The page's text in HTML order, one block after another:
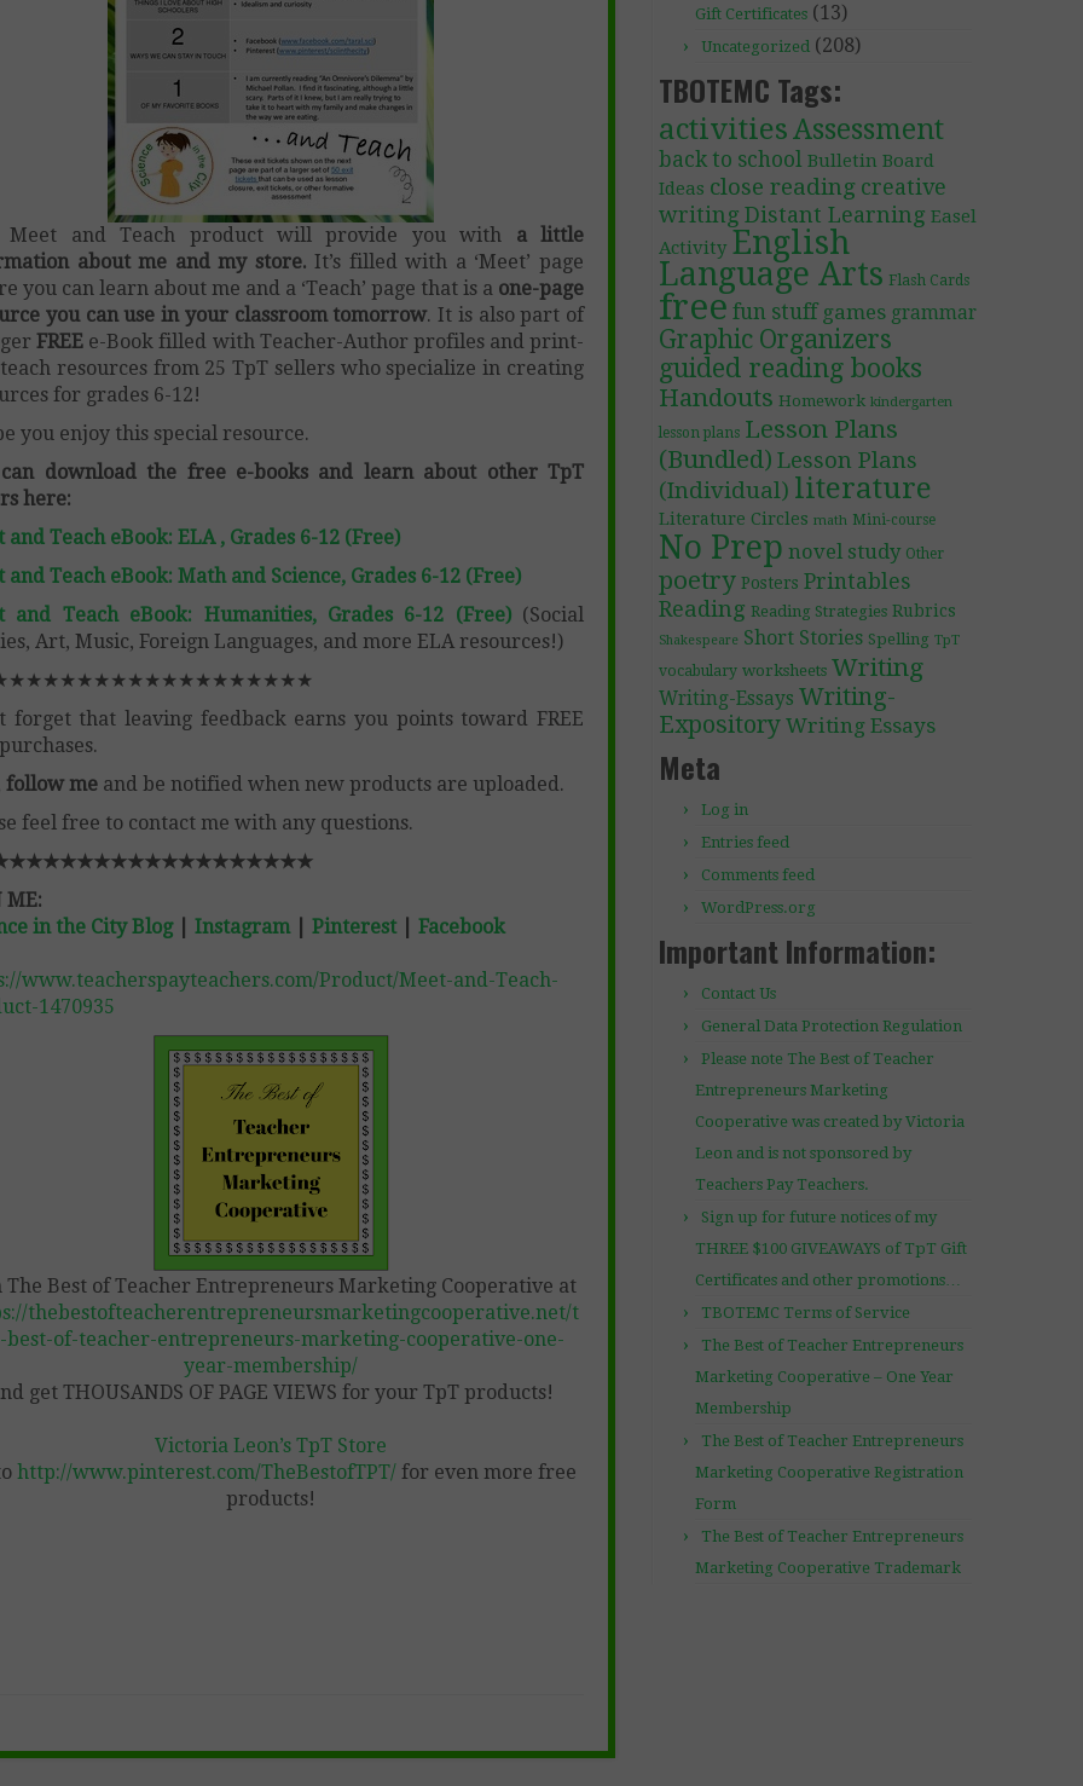
Meet and Teach product will provide you with a little
about me and my store. It’s filled with a ‘Meet’ page
you can learn about me and a ‘Teach’ page that is a one-page
you can use in your classroom tomorrow. It is also part of
FREE e-Book filled with Teacher-Author profiles and print-
resources from 25 TpT sellers who specialize in creating
for grades 6-12!
you enjoy this special resource.
download the free e-books and learn about other TpT
here:
and Teach eBook: ELA , Grades 6-12 (Free)
and Teach eBook: Math and Science, Grades 6-12 (Free)
and Teach eBook: Humanities, Grades 6-12 (Free)(Social
Art, Music, Foreign Languages, and more ELA resources!)
forget that leaving feedback earns you points toward FREE
follow me and be notified when new products are uploaded.
feel free to contact me with any questions.
ME:
in the City Blog| Instagram| Pinterest| Facebook
www.teacherspayteachers.com/Product/Meet-and-Teach-
1470935
The Best of Teacher Entrepreneurs Marketing Cooperative at
thebestofteacherentrepreneursmarketingcooperative.net/t
best-of-teacher-entrepreneurs-marketing-cooperative-one-
year-membership/
get THOUSANDS OF PAGE VIEWS for your TpT products!
Victoria Leon’s TpT Store
http://www.pinterest.com/TheBestofTPT/ for even more free
products!
Gift Certificates (13)
Uncategorized (208)
TBOTEMC Tags:
activities Assessment
back to school Bulletin Board
Ideas close reading creative
writing Distant Learning Easel
Activity English
Language Arts Flash Cards
free fun stuff games grammar
Graphic Organizers
guided reading books
Handouts Homework kindergarten
lesson plans Lesson Plans
(Bundled) Lesson Plans
(Individual) literature
Literature Circles math Mini-course
No Prep novel study Other
poetry Posters Printables
Reading Reading Strategies Rubrics
Shakespeare Short Stories Spelling TpT
vocabulary worksheets Writing
Writing-Essays Writing-
Expository Writing Essays
Meta
Log in
Entries feed
Comments feed
WordPress.org
Important Information:
Contact Us
General Data Protection Regulation
Please note The Best of Teacher
Entrepreneurs Marketing
Cooperative was created by Victoria
Leon and is not sponsored by
Teachers Pay Teachers.
Sign up for future notices of my
THREE $100 GIVEAWAYS of TpT Gift
Certificates and other promotions…
TBOTEMC Terms of Service
The Best of Teacher Entrepreneurs
Marketing Cooperative – One Year
Membership
The Best of Teacher Entrepreneurs
Marketing Cooperative Registration
Form
The Best of Teacher Entrepreneurs
Marketing Cooperative Trademark